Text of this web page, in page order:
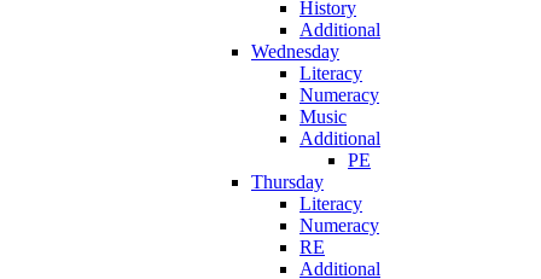
History
Additional
Wednesday
Literacy
Numeracy
Music
Additional
PE
Thursday
Literacy
Numeracy
RE
Additional